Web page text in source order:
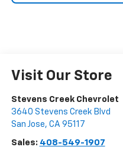
Visit Our Store
Stevens Creek Chevrolet
3640 Stevens Creek Blvd
San Jose, CA 95117
Sales: 408-549-1907